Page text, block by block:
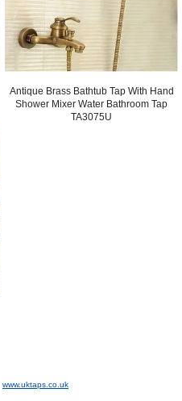
Antique Brass Bathtub Tap With Hand
Shower Mixer Water Bathroom Tap
TA3075U
www.uktaps.co.uk